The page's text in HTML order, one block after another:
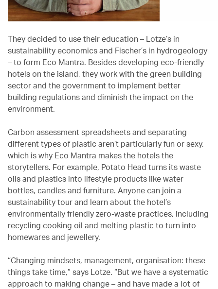
They decided to use their education – Lotze’s in
sustainability economics and Fischer’s in hydrogeology
– to form Eco Mantra. Besides developing eco-friendly
hotels on the island, they work with the green building
sector and the government to implement better
building regulations and diminish the impact on the
environment.
Carbon assessment spreadsheets and separating
different types of plastic aren’t particularly fun or sexy,
which is why Eco Mantra makes the hotels the
storytellers. For example, Potato Head turns its waste
oils and plastics into lifestyle products like water
bottles, candles and furniture. Anyone can join a
sustainability tour and learn about the hotel’s
environmentally friendly zero-waste practices, including
recycling cooking oil and melting plastic to turn into
homewares and jewellery.
“Changing mindsets, management, organisation: these
things take time,” says Lotze. “But we have a systematic
approach to making change – and have made a lot of